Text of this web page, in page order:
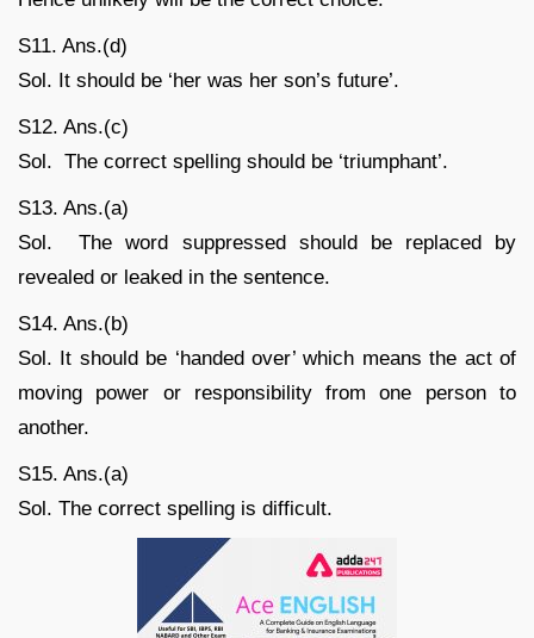
S11. Ans.(d)
Sol. It should be ‘her was her son’s future’.
S12. Ans.(c)
Sol. The correct spelling should be ‘triumphant’.
S13. Ans.(a)
Sol. The word suppressed should be replaced by
revealed or leaked in the sentence.
S14. Ans.(b)
Sol. It should be ‘handed over’ which means the act of
moving power or responsibility from one person to
another.
S15. Ans.(a)
Sol. The correct spelling is difficult.